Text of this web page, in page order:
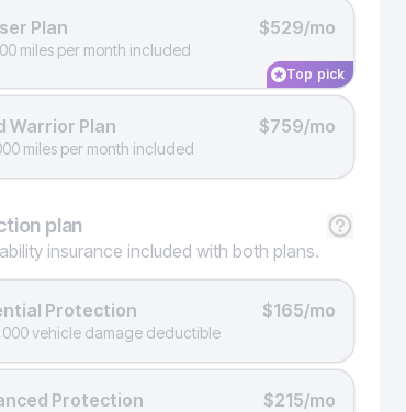
Plan $529/mo
miles per month included
Top pick
Warrior Plan $759/mo
miles per month included
plan
insurance included with both plans.
Protection $165/mo
vehicle damage deductible
Protection $215/mo